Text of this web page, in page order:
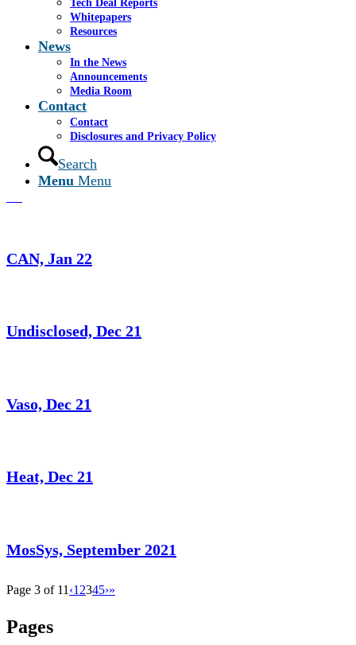
Tech Deal Reports
Whitepapers
Resources
News
In the News
Announcements
Media Room
Contact
Contact
Disclosures and Privacy Policy
Search
Menu Menu
Christofferson Robb and Company,
March 22
Group III, Feb 22
Christofferson Robb and Company, Feb
CAN, Jan 22
Undisclosed, Dec 21
Vaso, Dec 21
Heat, Dec 21
MosSys, September 2021
Page 3 of 11 ‹1 2345›»
Pages